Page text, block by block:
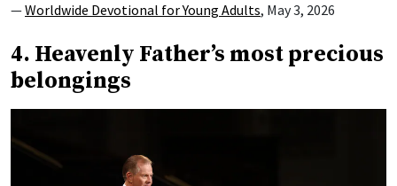
—Worldwide Devotional for Young Adults, May 3, 2026
4. Heavenly Father’s most precious
belongings